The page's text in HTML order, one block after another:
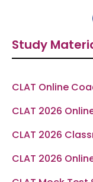
Study
CLAT Online
CLAT 2026
CLAT 2026
CLAT 2026